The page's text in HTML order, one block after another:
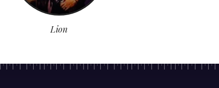
Lion